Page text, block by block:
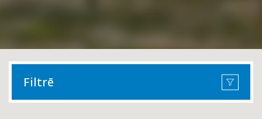
Filtrē